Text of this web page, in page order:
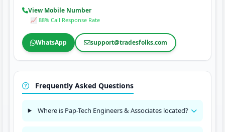
View Mobile Number
📈 88% Call Response Rate
WhatsApp support@tradesfolks.com
Frequently Asked Questions
Where is Pap-Tech Engineers & Associates located?